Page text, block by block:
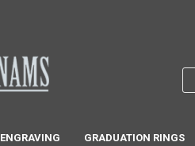
ENGRAVING GRADUATION RINGS